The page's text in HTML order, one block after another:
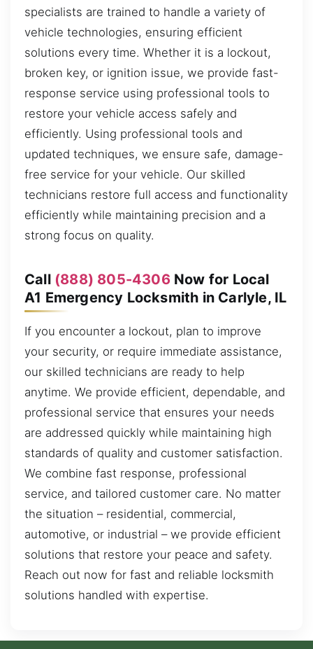
specialists are trained to handle a variety of
vehicle technologies, ensuring efficient
solutions every time. Whether it is a lockout,
broken key, or ignition issue, we provide fast-
response service using professional tools to
restore your vehicle access safely and
efficiently. Using professional tools and
updated techniques, we ensure safe, damage-
free service for your vehicle. Our skilled
technicians restore full access and functionality
efficiently while maintaining precision and a
strong focus on quality.
Call (888) 805-4306Now for Local
A1 Emergency Locksmith in Carlyle, IL
If you encounter a lockout, plan to improve
your security, or require immediate assistance,
our skilled technicians are ready to help
anytime. We provide efficient, dependable, and
professional service that ensures your needs
are addressed quickly while maintaining high
standards of quality and customer satisfaction.
We combine fast response, professional
service, and tailored customer care. No matter
the situation – residential, commercial,
automotive, or industrial – we provide efficient
solutions that restore your peace and safety.
Reach out now for fast and reliable locksmith
solutions handled with expertise.